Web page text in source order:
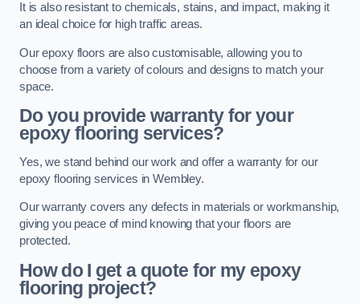
It is also resistant to chemicals, stains, and impact, making it
an ideal choice for high traffic areas.
Our epoxy floors are also customisable, allowing you to
choose from a variety of colours and designs to match your
space.
Do you provide warranty for your
epoxy flooring services?
Yes, we stand behind our work and offer a warranty for our
epoxy flooring services in Wembley.
Our warranty covers any defects in materials or workmanship,
giving you peace of mind knowing that your floors are
protected.
How do I get a quote for my epoxy
flooring project?